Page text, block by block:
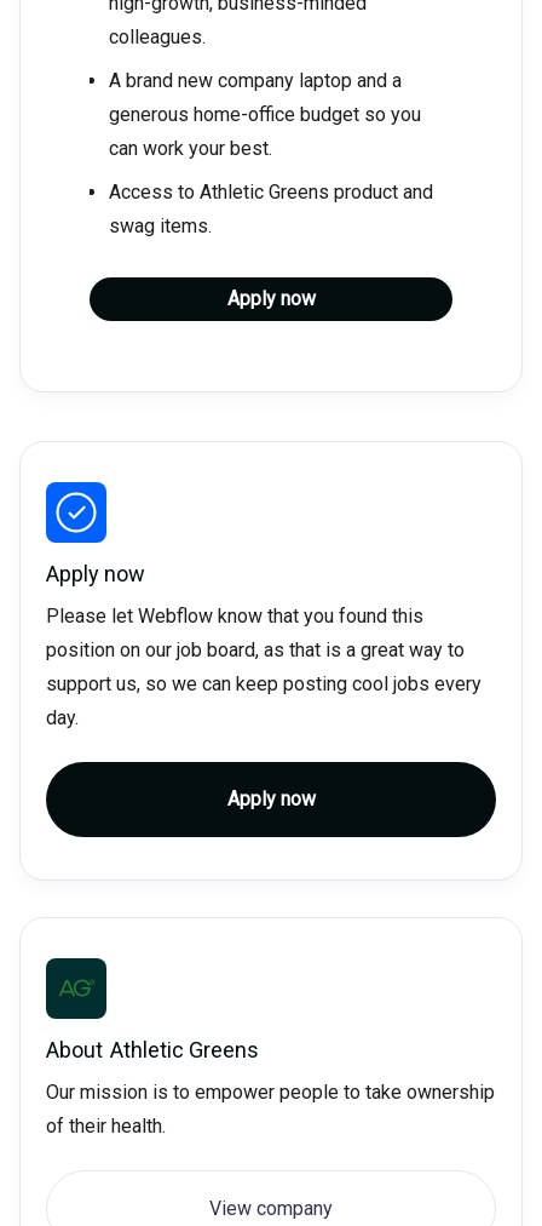
colleagues.
A brand new company laptop and a
generous home-office budget so you
can work your best.
Access to Athletic Greens product and
swag items.
Apply now
Apply now
Please let Webflow know that you found this
position on our job board, as that is a great way to
support us, so we can keep posting cool jobs every
day.
Apply now
About Athletic Greens
Our mission is to empower people to take ownership
of their health.
View company